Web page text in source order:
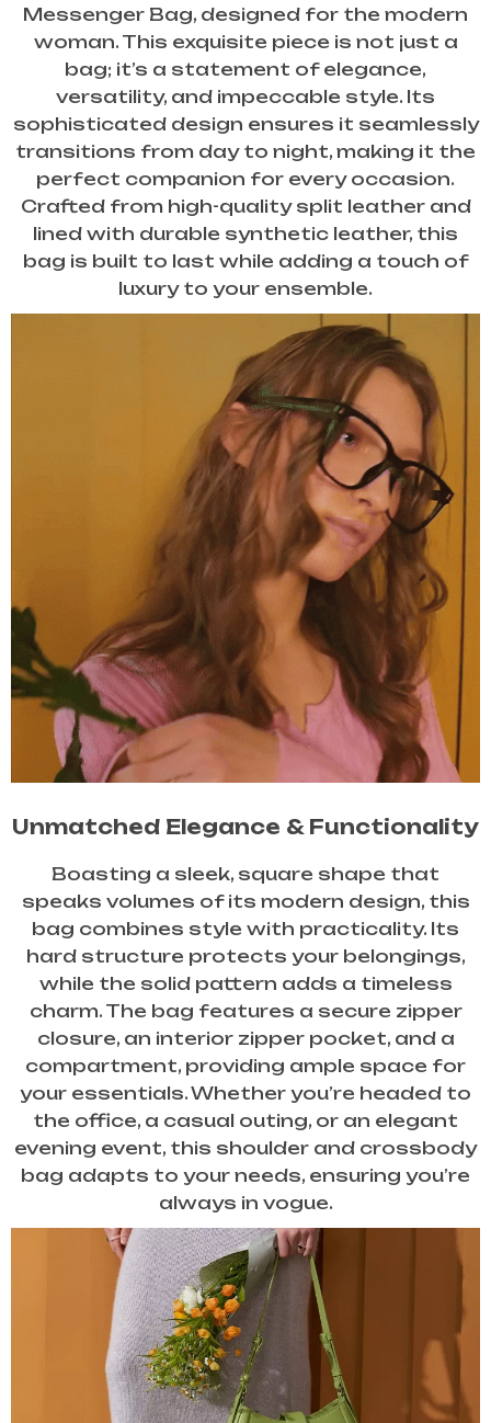
Messenger Bag, designed for the modern
woman. This exquisite piece is not just a
bag; it’s a statement of elegance,
versatility, and impeccable style. Its
sophisticated design ensures it seamlessly
transitions from day to night, making it the
perfect companion for every occasion.
Crafted from high-quality split leather and
lined with durable synthetic leather, this
bag is built to last while adding a touch of
luxury to your ensemble.
Unmatched Elegance & Functionality
Boasting a sleek, square shape that
speaks volumes of its modern design, this
bag combines style with practicality. Its
hard structure protects your belongings,
while the solid pattern adds a timeless
charm. The bag features a secure zipper
closure, an interior zipper pocket, and a
compartment, providing ample space for
your essentials. Whether you’re headed to
the office, a casual outing, or an elegant
evening event, this shoulder and crossbody
bag adapts to your needs, ensuring you’re
always in vogue.